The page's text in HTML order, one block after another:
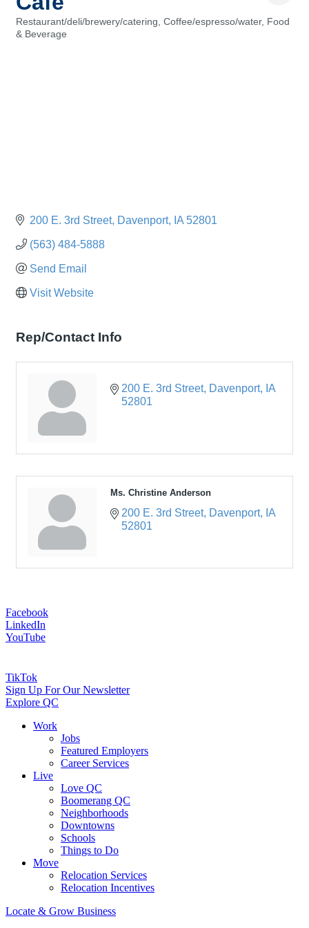
Categories
Restaurant/deli/brewery/catering Coffee/espresso/water
Food
& Beverage
200 E. 3rd Street Davenport IA 52801
(563) 484-5888
Send Email
Visit Website
Rep/Contact Info
200 E. 3rd Street Davenport
IA
52801
Ms. Christine Anderson
200 E. 3rd Street Davenport
IA
52801
Facebook
LinkedIn
YouTube
TikTok
Sign Up For Our Newsletter
Explore QC
Work
Jobs
Featured Employers
Career Services
Live
Love QC
Boomerang QC
Neighborhoods
Downtowns
Schools
Things to Do
Move
Relocation Services
Relocation Incentives
Locate & Grow Business